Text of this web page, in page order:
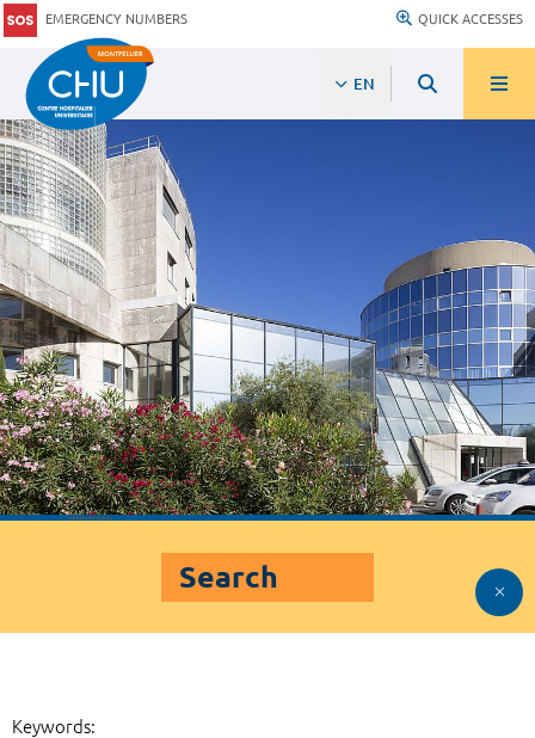
EMERGENCY NUMBERS QUICK ACCESSES
EN
Search
Keywords: